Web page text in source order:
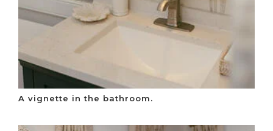
A vignette in the bathroom.